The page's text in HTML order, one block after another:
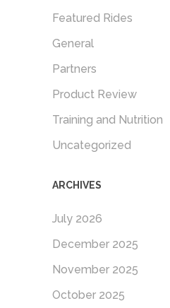
Featured Rides
General
Partners
Product Review
Training and Nutrition
Uncategorized
ARCHIVES
July 2026
December 2025
November 2025
October 2025